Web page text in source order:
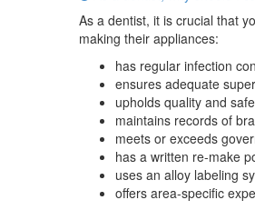
As a dentist, it is crucial that
making their appliances:
has regular infection
ensures adequate
upholds quality and
maintains records of
meets or exceeds
has a written re-make
uses an alloy labeling
offers area-specific